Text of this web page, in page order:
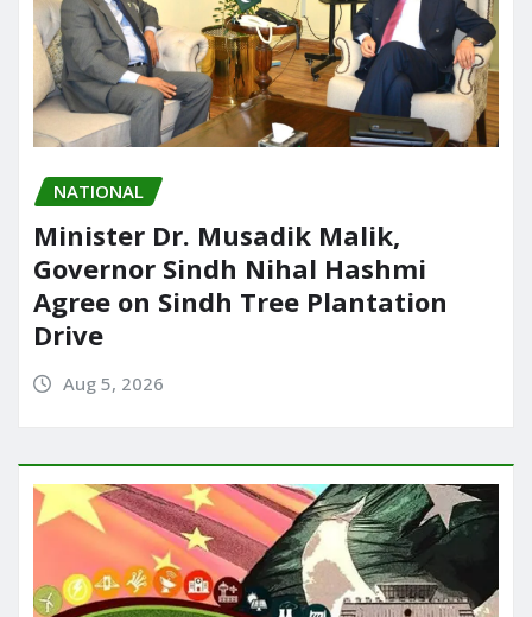
NATIONAL
Minister Dr. Musadik Malik,
Governor Sindh Nihal Hashmi
Agree on Sindh Tree Plantation
Drive
Aug 5, 2026